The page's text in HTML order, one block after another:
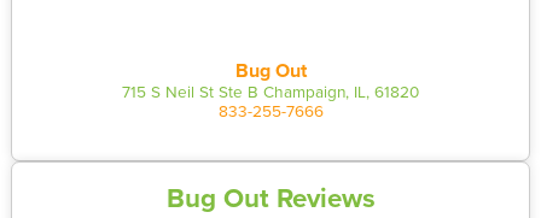
Bug Out
715 S Neil St Ste B Champaign, IL, 61820
833-255-7666
Bug Out Reviews